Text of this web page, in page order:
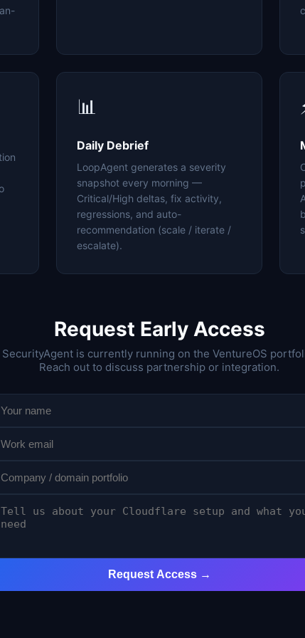
📊
Daily Debrief
LoopAgent generates a severity
snapshot every morning —
Critical/High deltas, fix activity,
regressions, and auto-
recommendation (scale / iterate /
escalate).
Request Early Access
SecurityAgent is currently running on the VentureOS
Reach out to discuss partnership or integration.
Request Access →